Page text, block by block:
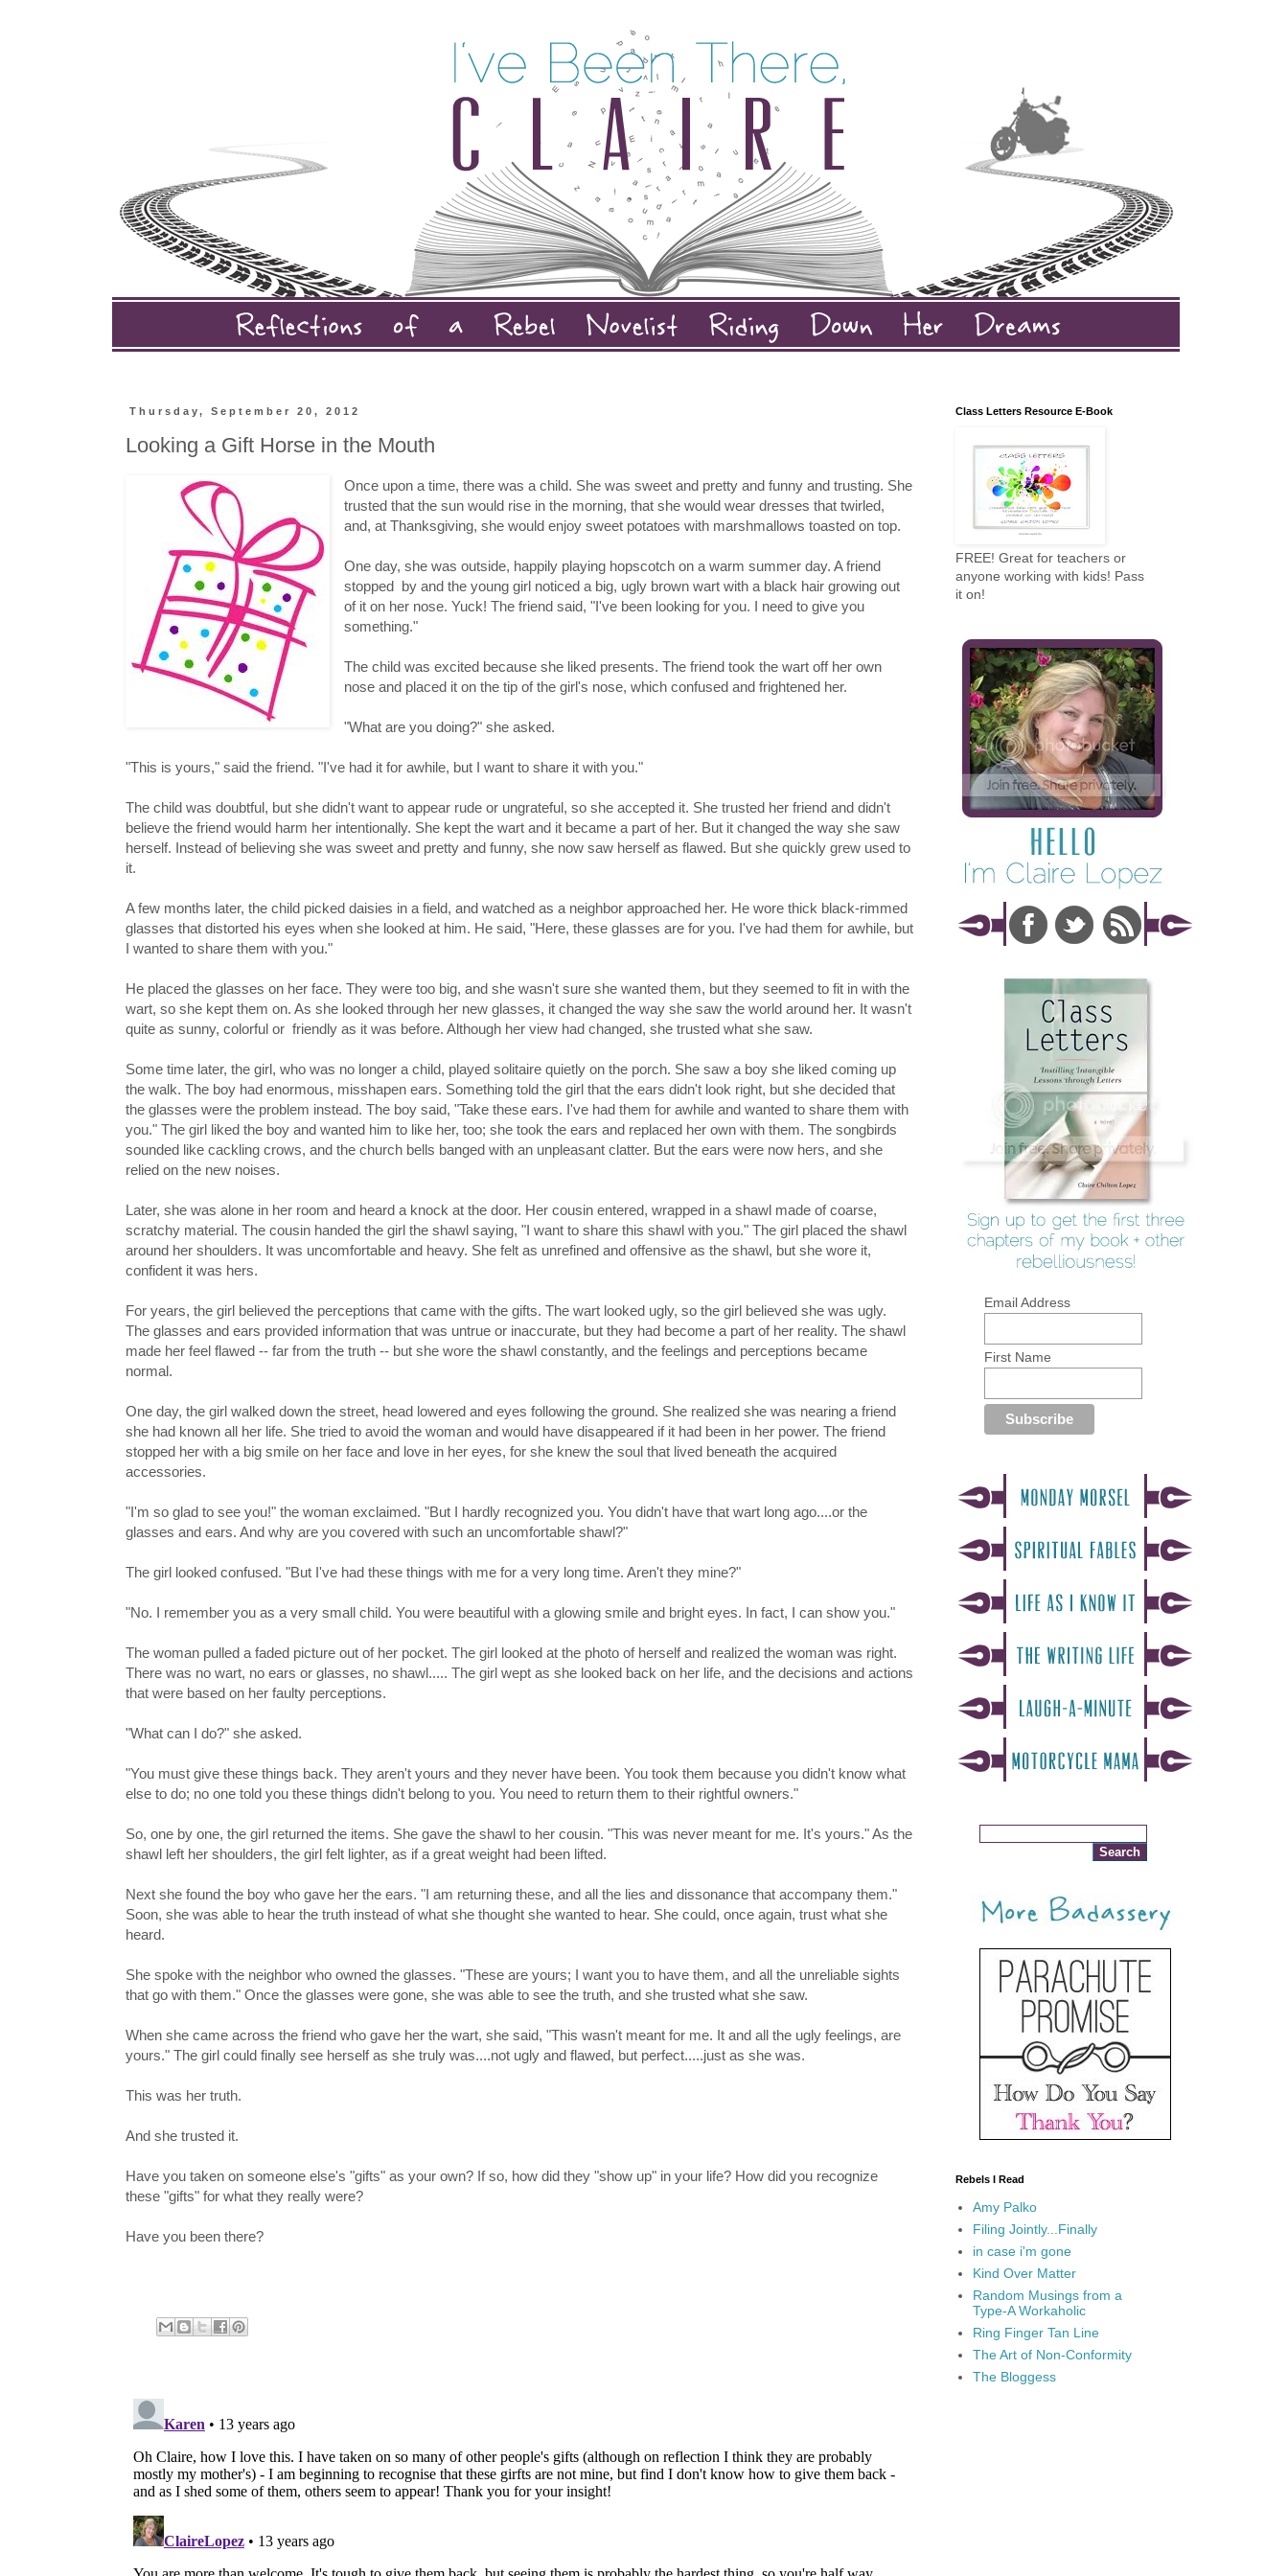
Thursday, September 20, 2012
Looking a Gift Horse in the Mouth
Once upon a time, there was a child. She was sweet and pretty and funny and trusting. She
trusted that the sun would rise in the morning, that she would wear dresses that twirled,
and, at Thanksgiving, she would enjoy sweet potatoes with marshmallows toasted on top.
One day, she was outside, happily playing hopscotch on a warm summer day. A friend
stopped by and the young girl noticed a big, ugly brown wart with a black hair growing out
of it on her nose. Yuck! The friend said, "I've been looking for you. I need to give you
something."
The child was excited because she liked presents. The friend took the wart off her own
nose and placed it on the tip of the girl's nose, which confused and frightened her.
"What are you doing?" she asked.
"This is yours," said the friend. "I've had it for awhile, but I want to share it with you."
The child was doubtful, but she didn't want to appear rude or ungrateful, so she accepted it. She trusted her friend and didn't
believe the friend would harm her intentionally. She kept the wart and it became a part of her. But it changed the way she saw
herself. Instead of believing she was sweet and pretty and funny, she now saw herself as flawed. But she quickly grew used to
it.
A few months later, the child picked daisies in a field, and watched as a neighbor approached her. He wore thick black-rimmed
glasses that distorted his eyes when she looked at him. He said, "Here, these glasses are for you. I've had them for awhile, but
I wanted to share them with you."
He placed the glasses on her face. They were too big, and she wasn't sure she wanted them, but they seemed to fit in with the
wart, so she kept them on. As she looked through her new glasses, it changed the way she saw the world around her. It wasn't
quite as sunny, colorful or friendly as it was before. Although her view had changed, she trusted what she saw.
Some time later, the girl, who was no longer a child, played solitaire quietly on the porch. She saw a boy she liked coming up
the walk. The boy had enormous, misshapen ears. Something told the girl that the ears didn't look right, but she decided that
the glasses were the problem instead. The boy said, "Take these ears. I've had them for awhile and wanted to share them with
you." The girl liked the boy and wanted him to like her, too; she took the ears and replaced her own with them. The songbirds
sounded like cackling crows, and the church bells banged with an unpleasant clatter. But the ears were now hers, and she
relied on the new noises.
Later, she was alone in her room and heard a knock at the door. Her cousin entered, wrapped in a shawl made of coarse,
scratchy material. The cousin handed the girl the shawl saying, "I want to share this shawl with you." The girl placed the shawl
around her shoulders. It was uncomfortable and heavy. She felt as unrefined and offensive as the shawl, but she wore it,
confident it was hers.
For years, the girl believed the perceptions that came with the gifts. The wart looked ugly, so the girl believed she was ugly.
The glasses and ears provided information that was untrue or inaccurate, but they had become a part of her reality. The shawl
made her feel flawed -- far from the truth -- but she wore the shawl constantly, and the feelings and perceptions became
normal.
One day, the girl walked down the street, head lowered and eyes following the ground. She realized she was nearing a friend
she had known all her life. She tried to avoid the woman and would have disappeared if it had been in her power. The friend
stopped her with a big smile on her face and love in her eyes, for she knew the soul that lived beneath the acquired
accessories.
"I'm so glad to see you!" the woman exclaimed. "But I hardly recognized you. You didn't have that wart long ago....or the
glasses and ears. And why are you covered with such an uncomfortable shawl?"
The girl looked confused. "But I've had these things with me for a very long time. Aren't they mine?"
"No. I remember you as a very small child. You were beautiful with a glowing smile and bright eyes. In fact, I can show you."
The woman pulled a faded picture out of her pocket. The girl looked at the photo of herself and realized the woman was right.
There was no wart, no ears or glasses, no shawl..... The girl wept as she looked back on her life, and the decisions and actions
that were based on her faulty perceptions.
"What can I do?" she asked.
"You must give these things back. They aren't yours and they never have been. You took them because you didn't know what
else to do; no one told you these things didn't belong to you. You need to return them to their rightful owners."
So, one by one, the girl returned the items. She gave the shawl to her cousin. "This was never meant for me. It's yours." As the
shawl left her shoulders, the girl felt lighter, as if a great weight had been lifted.
Next she found the boy who gave her the ears. "I am returning these, and all the lies and dissonance that accompany them."
Soon, she was able to hear the truth instead of what she thought she wanted to hear. She could, once again, trust what she
heard.
She spoke with the neighbor who owned the glasses. "These are yours; I want you to have them, and all the unreliable sights
that go with them." Once the glasses were gone, she was able to see the truth, and she trusted what she saw.
When she came across the friend who gave her the wart, she said, "This wasn't meant for me. It and all the ugly feelings, are
yours." The girl could finally see herself as she truly was....not ugly and flawed, but perfect.....just as she was.
This was her truth.
And she trusted it.
Have you taken on someone else's "gifts" as your own? If so, how did they "show up" in your life? How did you recognize
these "gifts" for what they really were?
Have you been there?
Class Letters Resource E-Book
FREE! Great for teachers or
anyone working with kids! Pass
it on!
Email Address
First Name
Rebels I Read
Amy Palko
Filing Jointly...Finally
in case i'm gone
Kind Over Matter
Random Musings from a
Type-A Workaholic
Ring Finger Tan Line
The Art of Non-Conformity
The Bloggess